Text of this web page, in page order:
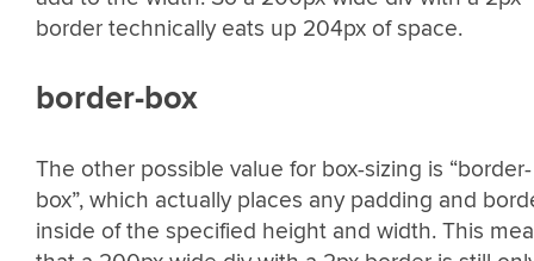
border technically eats up 204px of space.
border-box
The other possible value for box-sizing is “border-
box”, which actually places any padding and
inside of the specified height and width. This